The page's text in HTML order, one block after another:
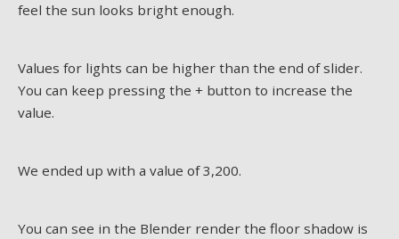
feel the sun looks bright enough.
Values for lights can be higher than the end of slider.
You can keep pressing the + button to increase the
value.
We ended up with a value of 3,200.
You can see in the Blender render the floor shadow is